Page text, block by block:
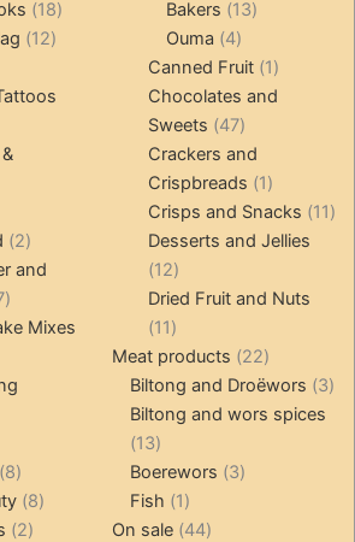
1818
products
1212
22
products
and
7
products
Mixes
88
products
88
22
products
Bakers 1313
Ouma 44
products
Canned Fruit 11
product
Chocolates and
Sweets
4747
products
Crackers and
Crispbreads
11
product
Crisps and Snacks 1111
Desserts and Jellies
1212
products
Dried Fruit and Nuts
1111
products
Meat products 2222
products
Biltong and Droëwors 33
Biltong and wors spices
1313
products
Boerewors 33
Fish 11
product
On sale 4444